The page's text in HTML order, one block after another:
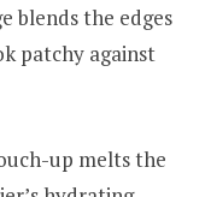
blends the edges
patchy against
up melts the